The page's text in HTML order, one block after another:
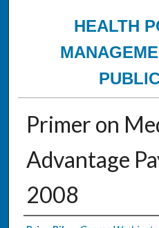
HEALTH
Primer on
Advantage
2008